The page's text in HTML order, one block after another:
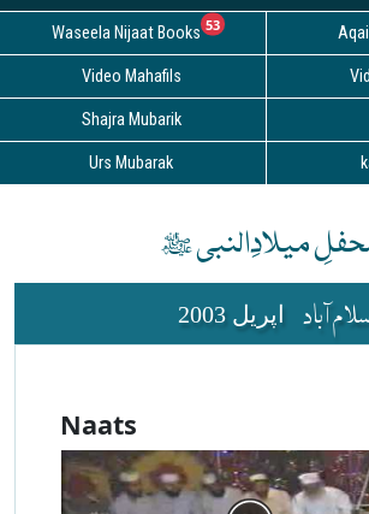
Waseela Nijaat Books 53unread
Video Mahafils
Shajra Mubarik
Urs Mubarak
میلادِالنبی ﷺ
2003 اپریل آباد
Naats